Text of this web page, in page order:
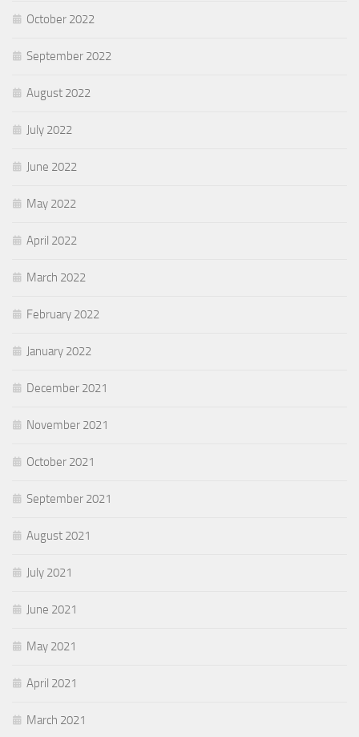
October 2022
September 2022
August 2022
July 2022
June 2022
May 2022
April 2022
March 2022
February 2022
January 2022
December 2021
November 2021
October 2021
September 2021
August 2021
July 2021
June 2021
May 2021
April 2021
March 2021